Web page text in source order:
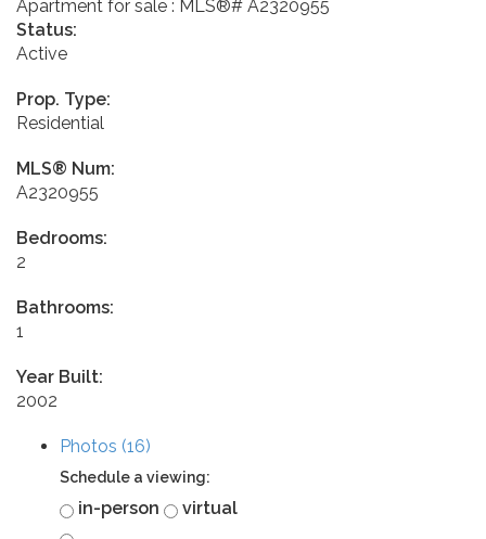
Status:
Active
Prop. Type:
Residential
MLS® Num:
A2320955
Bedrooms:
2
Bathrooms:
1
Year Built:
2002
Photos (16)
Schedule a viewing:
in-person virtual